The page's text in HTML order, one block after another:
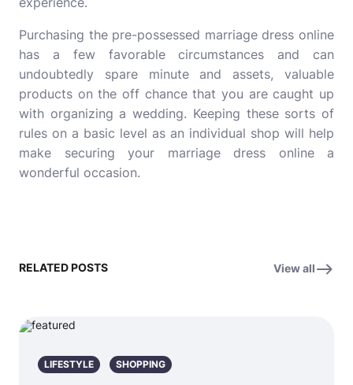
Purchasing the pre-possessed marriage dress online
has a few favorable circumstances and can
undoubtedly spare minute and assets, valuable
products on the off chance that you are caught up
with organizing a wedding. Keeping these sorts of
rules on a basic level as an individual shop will help
make securing your marriage dress online a
wonderful occasion.
RELATED POSTS View all
LIFESTYLE SHOPPING